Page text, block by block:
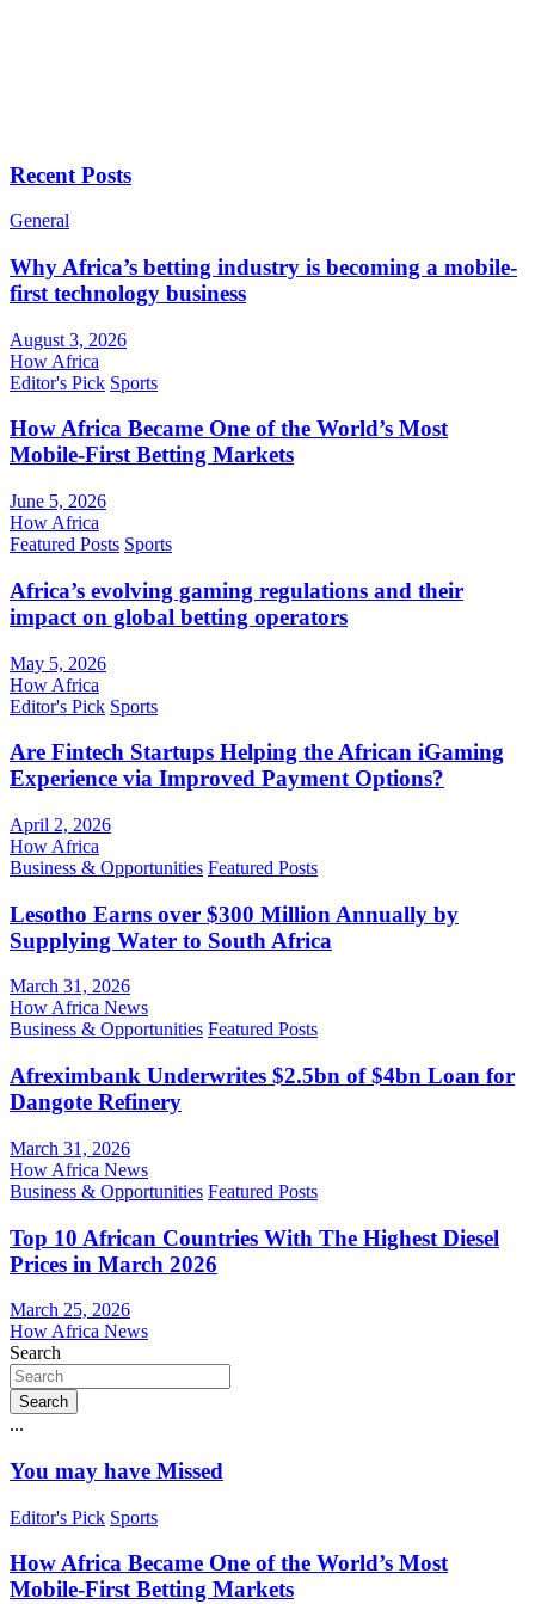
Recent Posts
General
Why Africa’s betting industry is becoming a mobile-
first technology business
August 3, 2026
How Africa
Editor's Pick Sports
How Africa Became One of the World’s Most
Mobile-First Betting Markets
June 5, 2026
How Africa
Featured Posts Sports
Africa’s evolving gaming regulations and their
impact on global betting operators
May 5, 2026
How Africa
Editor's Pick Sports
Are Fintech Startups Helping the African iGaming
Experience via Improved Payment Options?
April 2, 2026
How Africa
Business & Opportunities Featured Posts
Lesotho Earns over $300 Million Annually by
Supplying Water to South Africa
March 31, 2026
How Africa News
Business & Opportunities Featured Posts
Afreximbank Underwrites $2.5bn of $4bn Loan for
Dangote Refinery
March 31, 2026
How Africa News
Business & Opportunities Featured Posts
Top 10 African Countries With The Highest Diesel
Prices in March 2026
March 25, 2026
How Africa News
Search
Search
...
You may have Missed
Editor's Pick Sports
How Africa Became One of the World’s Most
Mobile-First Betting Markets